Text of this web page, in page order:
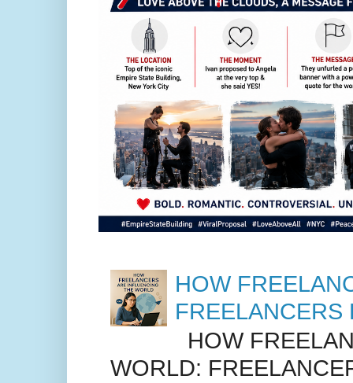
HOW
FREELANCERS
HOW
WORLD: